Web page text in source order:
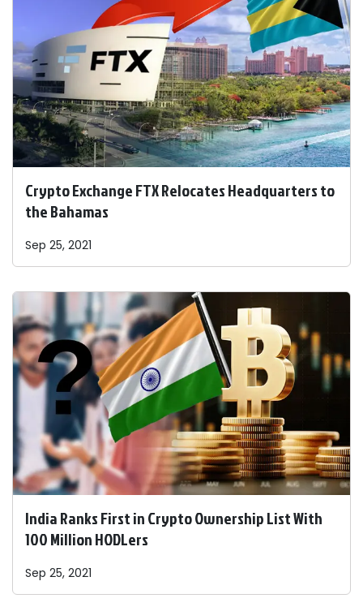
Crypto Exchange FTX Relocates Headquarters to
the Bahamas
Sep 25, 2021
India Ranks First in Crypto Ownership List With
100 Million HODLers
Sep 25, 2021